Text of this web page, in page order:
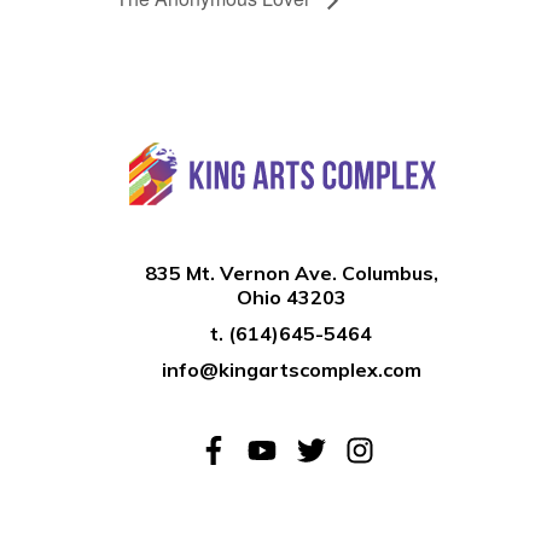
835 Mt. Vernon Ave. Columbus,
Ohio 43203
t. (614)645-5464
info@kingartscomplex.com